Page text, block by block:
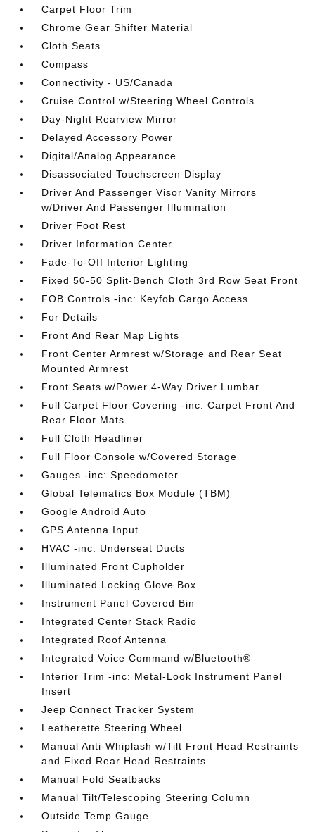
Carpet Floor Trim
Chrome Gear Shifter Material
Cloth Seats
Compass
Connectivity - US/Canada
Cruise Control w/Steering Wheel Controls
Day-Night Rearview Mirror
Delayed Accessory Power
Digital/Analog Appearance
Disassociated Touchscreen Display
Driver And Passenger Visor Vanity Mirrors
w/Driver And Passenger Illumination
Driver Foot Rest
Driver Information Center
Fade-To-Off Interior Lighting
Fixed 50-50 Split-Bench Cloth 3rd Row Seat Front
FOB Controls -inc: Keyfob Cargo Access
For Details
Front And Rear Map Lights
Front Center Armrest w/Storage and Rear Seat
Mounted Armrest
Front Seats w/Power 4-Way Driver Lumbar
Full Carpet Floor Covering -inc: Carpet Front And
Rear Floor Mats
Full Cloth Headliner
Full Floor Console w/Covered Storage
Gauges -inc: Speedometer
Global Telematics Box Module (TBM)
Google Android Auto
GPS Antenna Input
HVAC -inc: Underseat Ducts
Illuminated Front Cupholder
Illuminated Locking Glove Box
Instrument Panel Covered Bin
Integrated Center Stack Radio
Integrated Roof Antenna
Integrated Voice Command w/Bluetooth®
Interior Trim -inc: Metal-Look Instrument Panel
Insert
Jeep Connect Tracker System
Leatherette Steering Wheel
Manual Anti-Whiplash w/Tilt Front Head Restraints
and Fixed Rear Head Restraints
Manual Fold Seatbacks
Manual Tilt/Telescoping Steering Column
Outside Temp Gauge